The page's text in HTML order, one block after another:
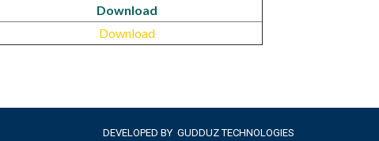
Download
Download
DEVELOPED BY GUDDUZ TECHNOLOGIES